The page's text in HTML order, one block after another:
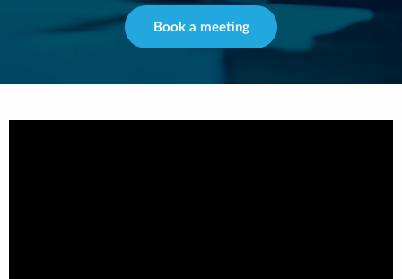
Book a meeting